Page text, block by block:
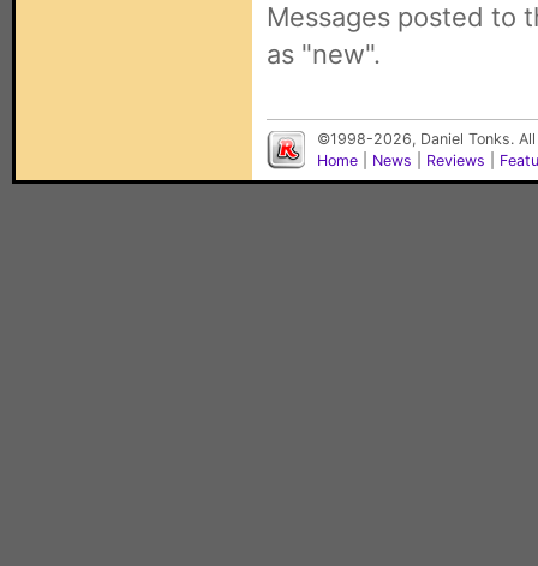
Messages posted to
as "new".
©1998-2026, Daniel Tonks.
Home
News Reviews